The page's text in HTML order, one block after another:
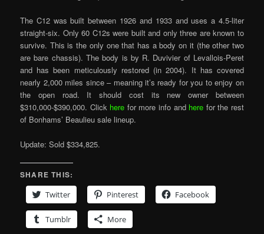
The C12 was built between 1926 and 1933 and uses a 4.5-liter
straight-six. Only 60 C12s were built and only three are known to
survive. This is the only one that has a body on it (the other two
are bare chassis). The body is by R. Duvivier of Levallois-Peret
and has been meticulously restored (in 2004). It has covered
nearly 2,000 miles since – meaning it’s ready for you to enjoy on
the open road. It should cost its new owner between
$310,000-$390,000. Click here for more info and here for the rest
of Bonhams’ Beaulieu sale lineup.
Update: Sold $334,825.
SHARE THIS:
Twitter
Pinterest Facebook
Tumblr More